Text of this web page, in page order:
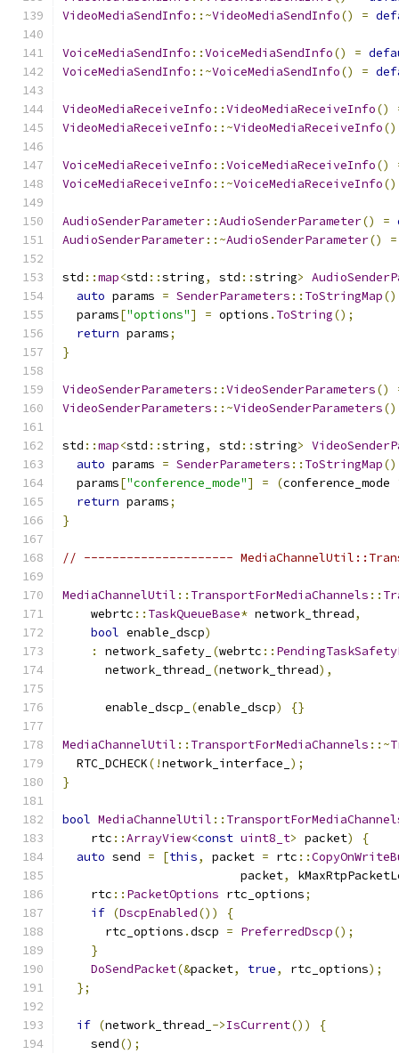
VideoMediaSendInfo ::~VideoMediaSendInfo() =
VoiceMediaSendInfo ::VoiceMediaSendInfo() =
VoiceMediaSendInfo ::~VoiceMediaSendInfo() =
VideoMediaReceiveInfo ::VideoMediaReceiveInfo()
VideoMediaReceiveInfo ::~VideoMediaReceiveInfo()
VoiceMediaReceiveInfo ::VoiceMediaReceiveInfo()
VoiceMediaReceiveInfo ::~VoiceMediaReceiveInfo()
AudioSenderParameter::AudioSenderParameter() =
AudioSenderParameter::~AudioSenderParameter() =
std ::map<std ::string, std ::string>
auto params = SenderParameters :: ToStringMap
  params
["options"] = options . ToString();
return params;
}
VideoSenderParameters ::VideoSenderParameters()
VideoSenderParameters ::~VideoSenderParameters()
std ::map<std ::string, std ::string>
auto params = SenderParameters :: ToStringMap
  params
["conference_mode"] = (conference_mode
return params;
}
// ---------------------
MediaChannelUtil :: TransportForMediaChannels ::
    webrtc
:: TaskQueueBase* network_thread,
bool enable_dscp)
:
network_safety_ (webrtc ::
      network_thread_
(network_thread),
      enable_dscp_
(enable_dscp) {}
MediaChannelUtil :: TransportForMediaChannels ::~
  RTC_DCHECK
(!network_interface_ );
}
bool MediaChannelUtil ::
    rtc
::ArrayView<const uint8_t> packet)
{
auto send = [this, packet = rtc ::
                         packet
,
    rtc
:: PacketOptions rtc_options;
if (DscpEnabled())
{
      rtc_options
.dscp = PreferredDscp();
}
DoSendPacket(&packet, true, rtc_options);
};
if (network_thread_ ->IsCurrent())
{
    send
();